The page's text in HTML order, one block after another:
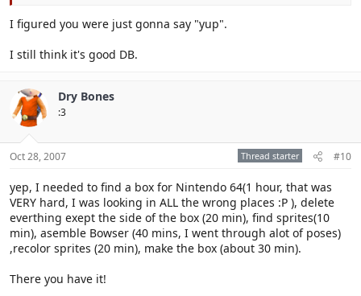
I figured you were just gonna say "yup".
I still think it's good DB.
Dry Bones
:3
Oct 28, 2007 Thread starter #10
yep, I needed to find a box for Nintendo 64(1 hour, that was
VERY hard, I was looking in ALL the wrong places :P ), delete
everthing exept the side of the box (20 min), find sprites(10
min), asemble Bowser (40 mins, I went through alot of poses)
,recolor sprites (20 min), make the box (about 30 min).
There you have it!